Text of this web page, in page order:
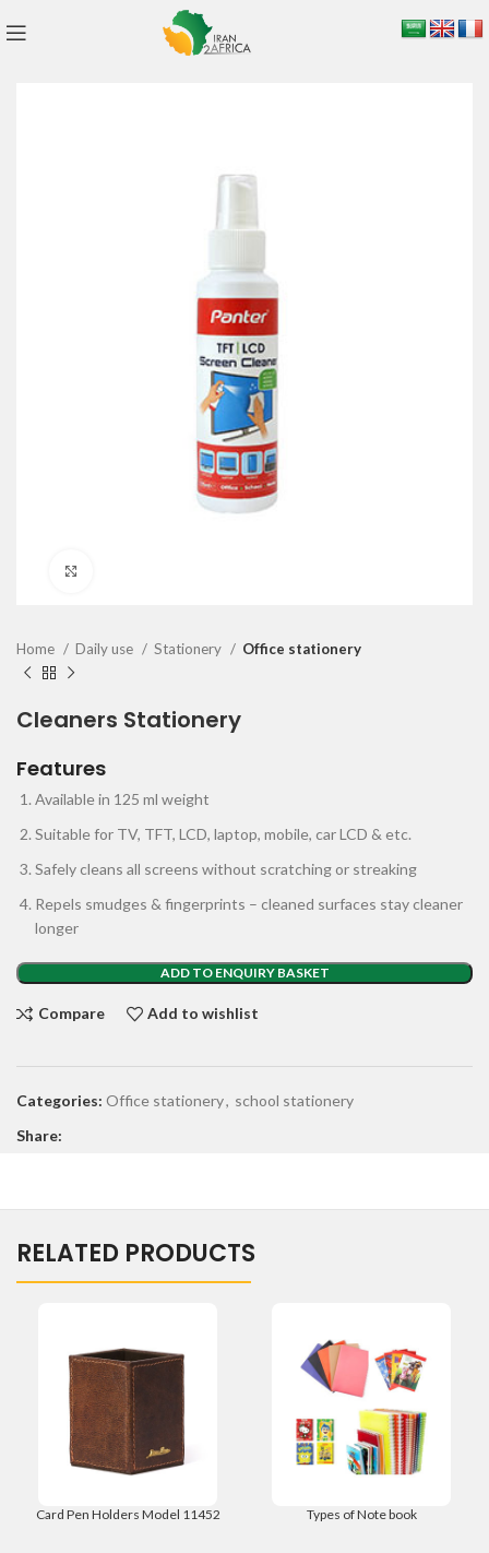
Home Daily use Stationery Office stationery
Cleaners Stationery
Features
Available in 125 ml weight
Suitable for TV, TFT, LCD, laptop, mobile, car LCD & etc.
Safely cleans all screens without scratching or streaking
Repels smudges & fingerprints – cleaned surfaces stay cleaner
longer
ADD TO ENQUIRY BASKET
Compare Add to wishlist
Categories: Office stationery, school stationery
Share:
RELATED PRODUCTS
Card Pen Holders Model 11452 Types of Note book